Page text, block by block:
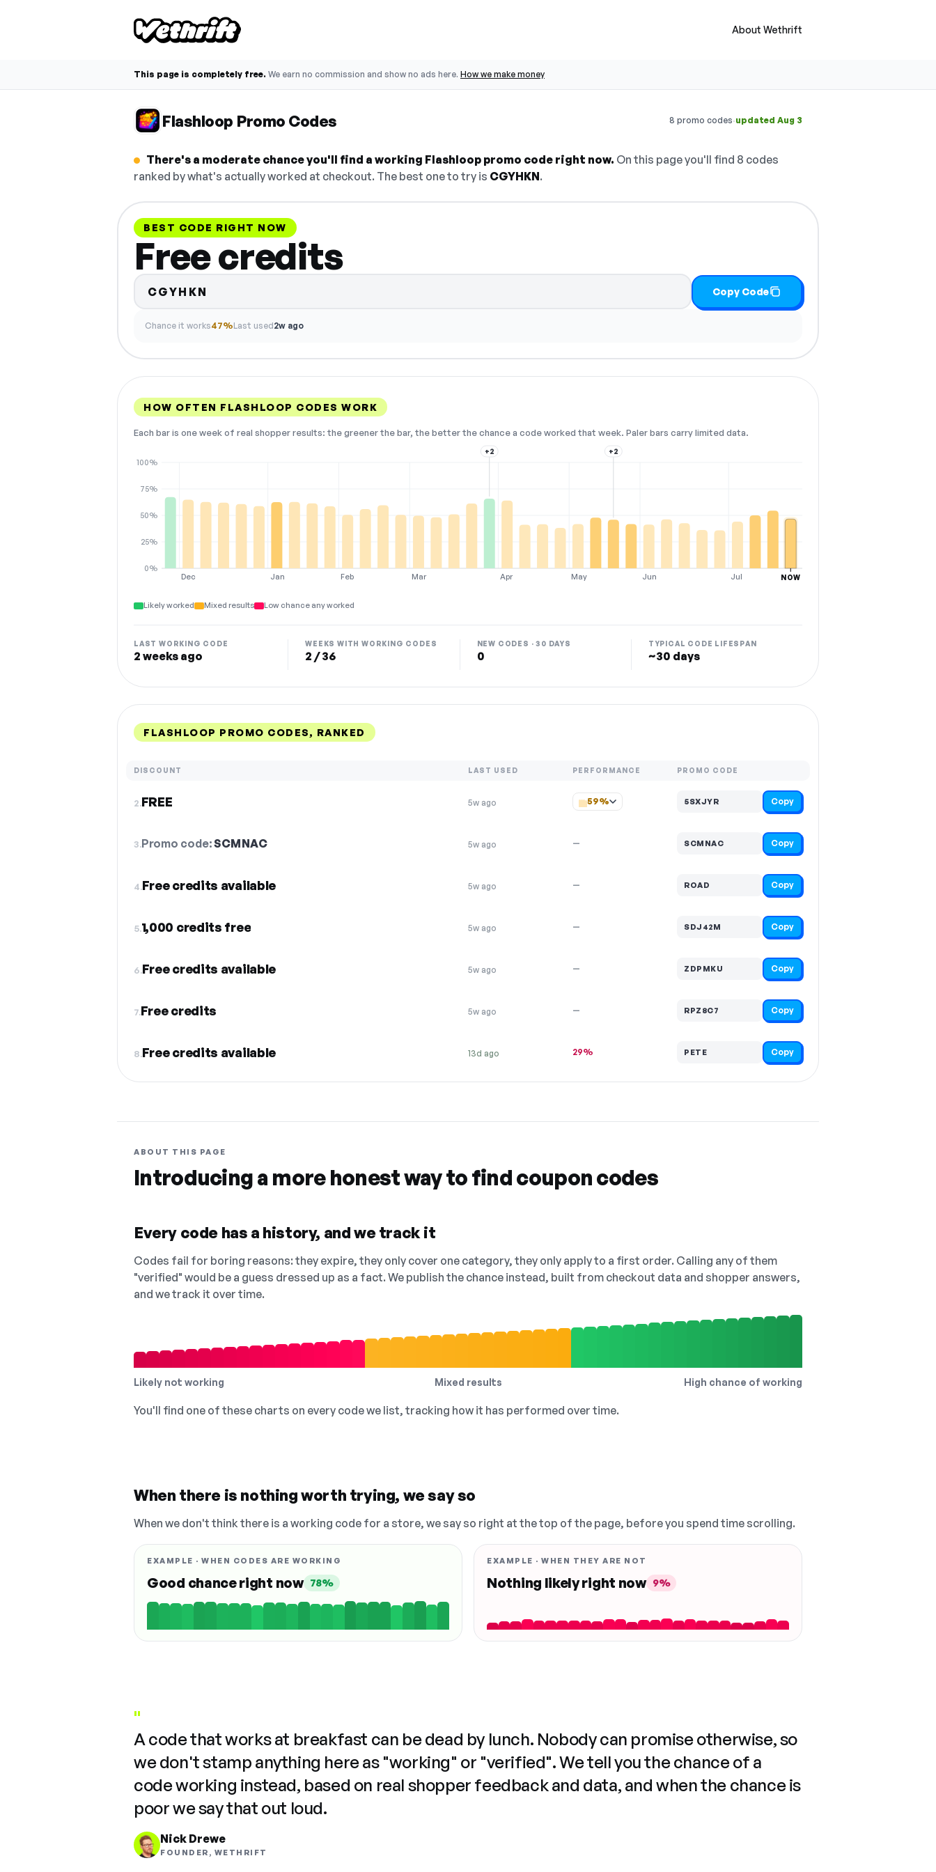
About Wethrift
This page is completely free. We earn no commission and show no ads here. How we make money
Flashloop Promo Codes 8 promo codes·updated Aug 3
There's a moderate chance you'll find a working Flashloop promo code right now. On this page you'll find 8 codes
ranked by what's actually worked at checkout. The best one to try is CGYHKN.
BEST CODE RIGHT NOW
Free credits
CGYHKN Copy Code
Chance it works47%Last used2w ago
HOW OFTEN FLASHLOOP CODES WORK
Each bar is one week of real shopper results: the greener the bar, the better the chance a code worked that week. Paler bars carry limited data.
Dec Jan Feb Mar Apr May Jun Jul
0%
25%
50%
75%
100%
+2 +2
NOW
Likely worked Mixed results Low chance any worked
LAST WORKING CODE
2 weeks ago
WEEKS WITH WORKING CODES
2 / 36
NEW CODES · 30 DAYS
0
TYPICAL CODE LIFESPAN
~30 days
FLASHLOOP PROMO CODES, RANKED
DISCOUNT LAST USED PERFORMANCE PROMO CODE
2.FREE 5w ago 59% 5SXJYR Copy
3.Promo code:SCMNAC 5w ago — SCMNAC Copy
4.Free credits available 5w ago — ROAD Copy
5.1,000 credits free 5w ago — SDJ42M Copy
6.Free credits available 5w ago — ZDPMKU Copy
7.Free credits 5w ago — RPZ8C7 Copy
8.Free credits available 13d ago 29% PETE Copy
ABOUT THIS PAGE
Introducing a more honest way to find coupon codes
Every code has a history, and we track it
Codes fail for boring reasons: they expire, they only cover one category, they only apply to a first order. Calling any of them
"verified" would be a guess dressed up as a fact. We publish the chance instead, built from checkout data and shopper answers,
and we track it over time.
Likely not working Mixed results High chance of working
You'll find one of these charts on every code we list, tracking how it has performed over time.
When there is nothing worth trying, we say so
When we don't think there is a working code for a store, we say so right at the top of the page, before you spend time scrolling.
EXAMPLE · WHEN CODES ARE WORKING
Good chance right now 78%
EXAMPLE · WHEN THEY ARE NOT
Nothing likely right now 9%
"
A code that works at breakfast can be dead by lunch. Nobody can promise otherwise, so
we don't stamp anything here as "working" or "verified". We tell you the chance of a
code working instead, based on real shopper feedback and data, and when the chance is
poor we say that out loud.
Nick Drewe
FOUNDER, WETHRIFT